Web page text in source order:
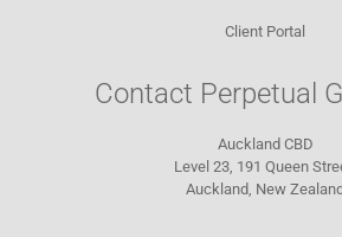
Client Portal
Contact Perpetual
Auckland CBD
Level 23, 191 Queen
Auckland, New Zealand